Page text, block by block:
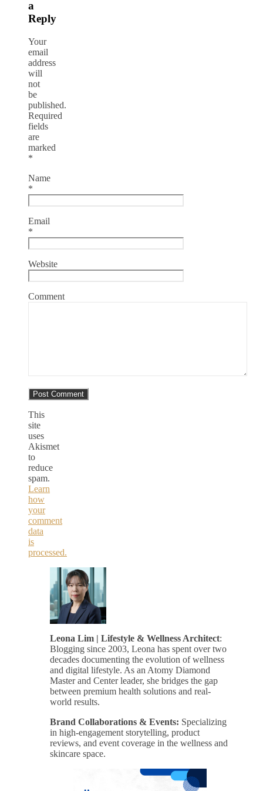
a
Reply
Your
email
address
will
not
be
published.
Required
fields
are
marked
*
Name
*
Email
*
Website
Comment
This
site
uses
Akismet
to
reduce
spam.
Learn
how
your
comment
data
is
processed.
Leona Lim | Lifestyle & Wellness Architect:
Blogging since 2003, Leona has spent over two
decades documenting the evolution of wellness
and digital lifestyle. As an Atomy Diamond
Master and Center leader, she bridges the gap
between premium health solutions and real-
world results.
Brand Collaborations & Events: Specializing
in high-engagement storytelling, product
reviews, and event coverage in the wellness and
skincare space.